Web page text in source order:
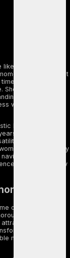
Lily Collins. In an
and constant
style,
possesses the
it, becoming
whose influence
Emily Cooper in
spent carefully
and emotional
battling deeply
unfamiliar
and authenticity
one of Netflix’s
portrayal of
viewers
Emily
modern